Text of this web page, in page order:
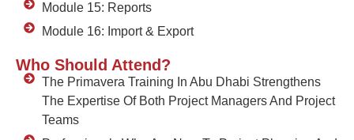
Module 15: Reports
Module 16: Import & Export
Who Should Attend?
The Primavera Training In Abu Dhabi Strengthens
The Expertise Of Both Project Managers And Project
Teams